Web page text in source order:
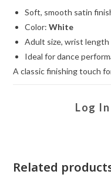
Soft, smooth satin
Color:White
Adult size, wrist length
Ideal for dance
A classic finishing touch
Log
Related